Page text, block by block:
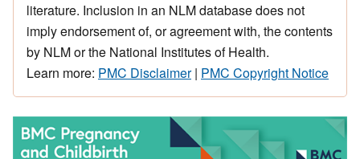
literature. Inclusion in an NLM database does not
imply endorsement of, or agreement with, the contents
by NLM or the National Institutes of Health.
Learn more: PMC Disclaimer| PMC Copyright Notice